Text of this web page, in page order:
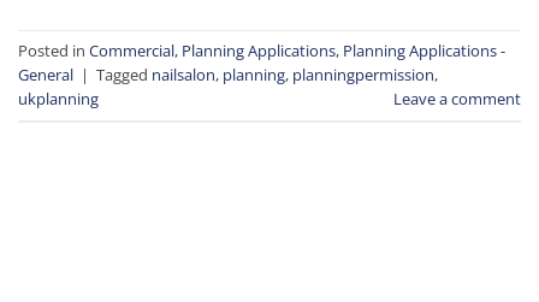
Posted in Commercial, Planning Applications, Planning Applications -
General | Tagged nailsalon, planning, planningpermission,
ukplanning
Leave a comment